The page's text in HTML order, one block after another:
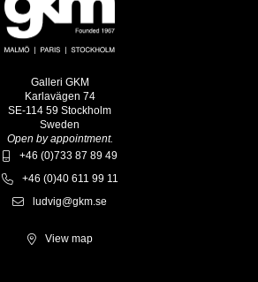
Galleri GKM
Karlavägen 74
SE-114 59 Stockholm
Sweden
Open by appointment.
+46 (0)733 87 89 49
+46 (0)40 611 99 11
ludvig@gkm.se
View map